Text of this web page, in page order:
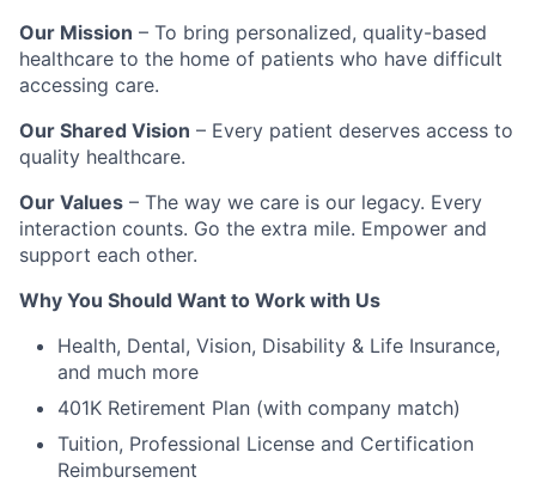
Our Mission – To bring personalized, quality-based
healthcare to the home of patients who have difficult
accessing care.
Our Shared Vision – Every patient deserves access to
quality healthcare.
Our Values – The way we care is our legacy. Every
interaction counts. Go the extra mile. Empower and
support each other.
Why You Should Want to Work with Us
Health, Dental, Vision, Disability & Life Insurance,
and much more
401K Retirement Plan (with company match)
Tuition, Professional License and Certification
Reimbursement